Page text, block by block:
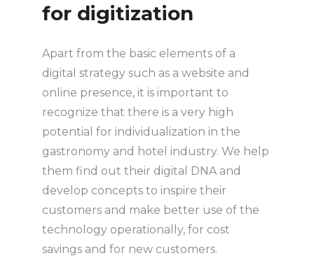
for digitization
Apart from the basic elements of a
digital strategy such as a website and
online presence, it is important to
recognize that there is a very high
potential for individualization in the
gastronomy and hotel industry. We help
them find out their digital DNA and
develop concepts to inspire their
customers and make better use of the
technology operationally, for cost
savings and for new customers.